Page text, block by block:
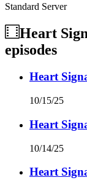
Standard Server
Heart
episodes
Heart
10/15/25
Heart
10/14/25
Heart